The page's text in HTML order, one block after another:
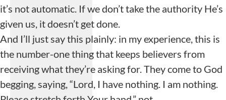
it’s not automatic. If we don’t take the authority He’s
given us, it doesn’t get done.
And I’ll just say this plainly: in my experience, this is
the number-one thing that keeps believers from
receiving what they’re asking for. They come to God
begging, saying, “Lord, I have nothing. I am nothing.